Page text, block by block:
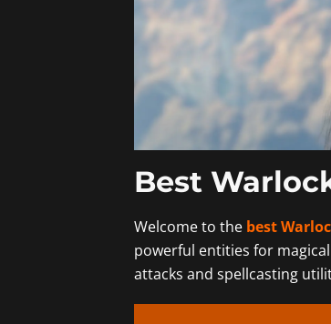
Best
Welcome to the best
powerful entities for
attacks and spellcasting